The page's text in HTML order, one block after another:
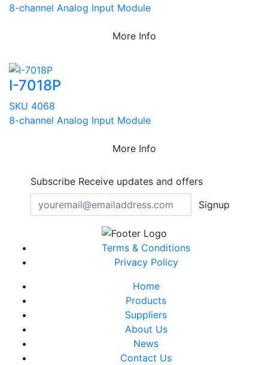
8-channel Analog Input Module
More Info
I-7018P
SKU 4068
8-channel Analog Input Module
More Info
Subscribe Receive updates and offers
Signup
Terms & Conditions
Privacy Policy
Home
Products
Suppliers
About Us
News
Contact Us